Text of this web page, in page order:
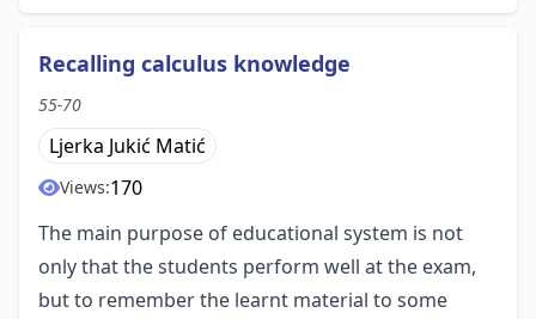
Recalling calculus knowledge
55-70
Ljerka Jukić Matić
Views:170
The main purpose of educational system is not
only that the students perform well at the exam,
but to remember the learnt material to some